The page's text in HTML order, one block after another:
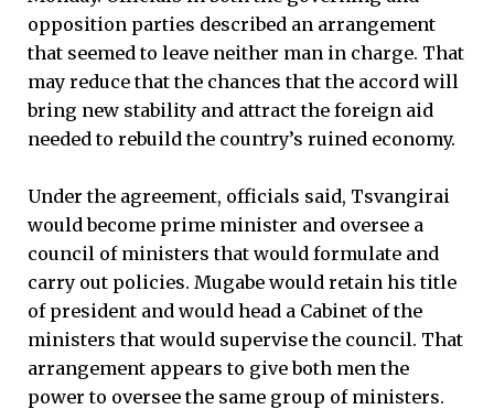
opposition parties described an arrangement
that seemed to leave neither man in charge. That
may reduce that the chances that the accord will
bring new stability and attract the foreign aid
needed to rebuild the country’s ruined economy.
Under the agreement, officials said, Tsvangirai
would become prime minister and oversee a
council of ministers that would formulate and
carry out policies. Mugabe would retain his title
of president and would head a Cabinet of the
ministers that would supervise the council. That
arrangement appears to give both men the
power to oversee the same group of ministers.